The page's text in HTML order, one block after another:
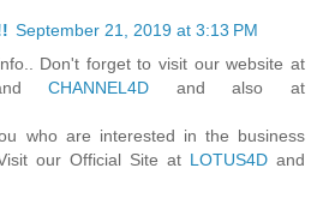
September 21, 2019 at 3:13 PM
Don't forget to visit our website at
CHANNEL4D and also at
who are interested in the business
our Official Site at LOTUS4D and